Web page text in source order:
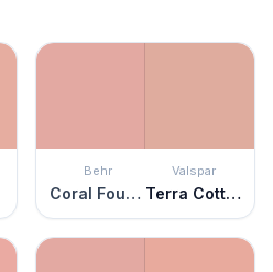
Behr
Coral Fountain
Valspar
Terra Cotta Blush